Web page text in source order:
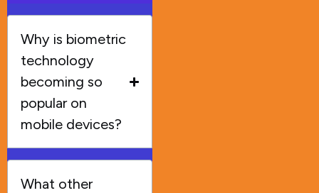
Why is biometric
technology
becoming so
popular on
mobile devices?
What other